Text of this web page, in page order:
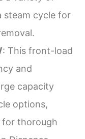
steam cycle for
: This front-load
and
capacity
options,
for thorough